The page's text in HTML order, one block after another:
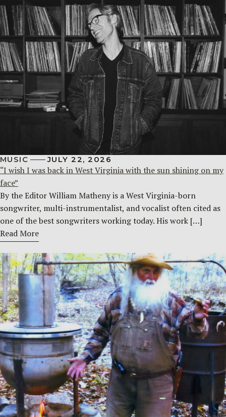
MUSIC JULY 22, 2026
“I wish I was back in West Virginia with the sun shining on my
face”
By the Editor William Matheny is a West Virginia-born
songwriter, multi-instrumentalist, and vocalist often cited as
one of the best songwriters working today. His work […]
Read More